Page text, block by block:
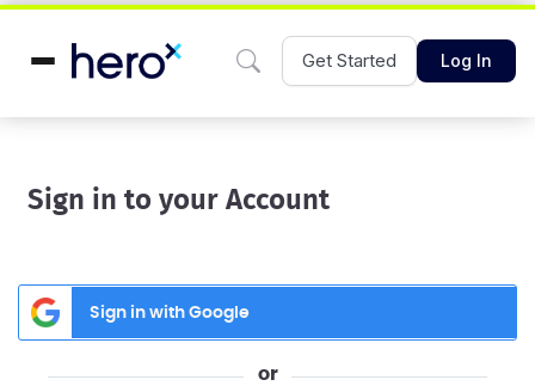
Get Started Log In
Sign in to your Account
Sign in with Google
or